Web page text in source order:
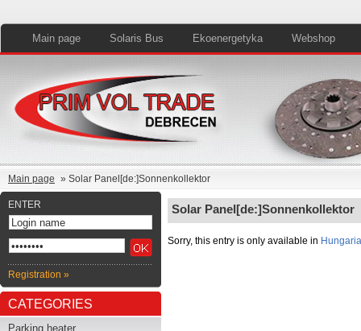
Main page Solaris Bus Ekoenergetyka Webshop
Main page » Solar Panel[de:]Sonnenkollektor
ENTER
Registration »
CATEGORIES
Parking heater
Solar Panel[de:]Sonnenkollektor
Sorry, this entry is only available in